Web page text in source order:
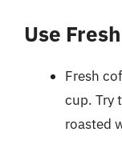
Use
Fresh
cup. Try
roasted